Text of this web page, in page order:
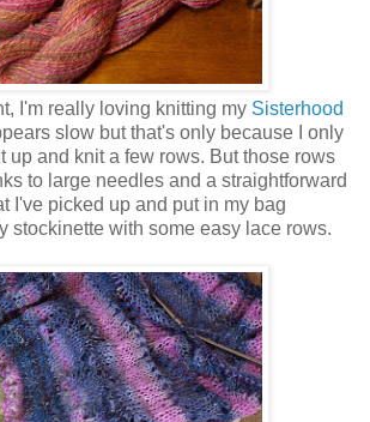
I'm really loving knitting my Sisterhood
slow but that's only because I only
up and knit a few rows. But those rows
to large needles and a straightforward
I've picked up and put in my bag
stockinette with some easy lace rows.